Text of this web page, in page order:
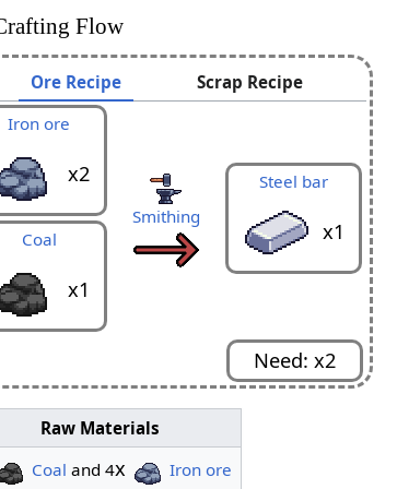
Flow
Ore Recipe
Scrap Recipe
Iron ore
x2
Smithing
Steel bar
x1
Coal
x1
Need: x2
Raw Materials
Coal and 4x Iron ore